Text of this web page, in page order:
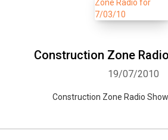
Construction Zone
19/07/2010
Construction Zone Radio